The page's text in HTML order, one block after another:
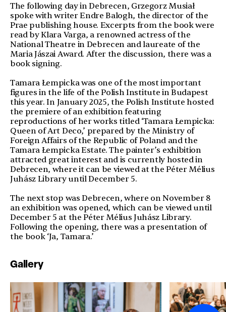
The following day in Debrecen, Grzegorz Musiał
spoke with writer Endre Balogh, the director of the
Prae publishing house. Excerpts from the book were
read by Klara Varga, a renowned actress of the
National Theatre in Debrecen and laureate of the
Maria Jászai Award. After the discussion, there was a
book signing.
Tamara Łempicka was one of the most important
figures in the life of the Polish Institute in Budapest
this year. In January 2025, the Polish Institute hosted
the premiere of an exhibition featuring
reproductions of her works titled ‘Tamara Łempicka:
Queen of Art Deco,’ prepared by the Ministry of
Foreign Affairs of the Republic of Poland and the
Tamara Łempicka Estate. The painter’s exhibition
attracted great interest and is currently hosted in
Debrecen, where it can be viewed at the Péter Mélius
Juhász Library until December 5.
The next stop was Debrecen, where on November 8
an exhibition was opened, which can be viewed until
December 5 at the Péter Mélius Juhász Library.
Following the opening, there was a presentation of
the book ‘Ja, Tamara.’
Gallery